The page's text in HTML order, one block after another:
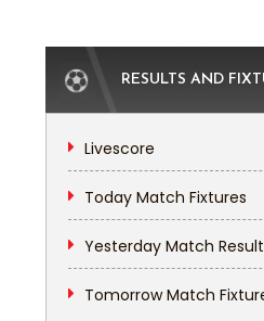
RESULTS AND
Livescore
Today Match Fixtures
Yesterday Match
Tomorrow Match